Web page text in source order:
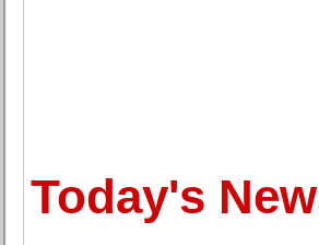
Today's